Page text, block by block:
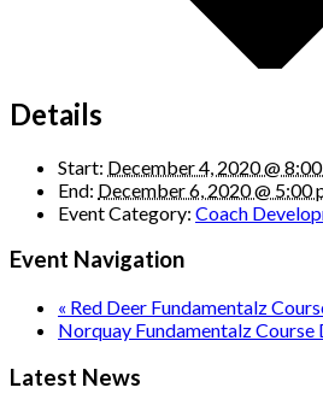
Details
Start: December 4, 2020 @
End: December 6, 2020 @ 5:00
Event Category: Coach
Event Navigation
« Red Deer Fundamentalz
Norquay Fundamentalz Course
Latest News